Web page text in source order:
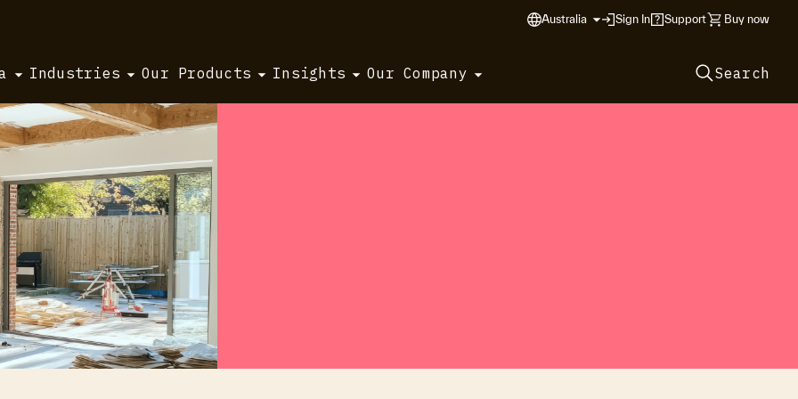
Australia Sign In Support Buy now
Industries Our Products Insights Our Company Search
set